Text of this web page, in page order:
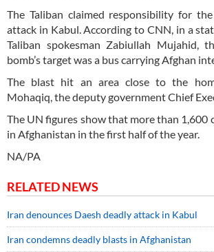
The Taliban claimed responsibility for
attack in Kabul. According to CNN, in a
Taliban spokesman Zabiullah Mujahid,
bomb’s target was a bus carrying Afghan
The blast hit an area close to the
Mohaqiq, the deputy government Chief
The UN figures show that more than 1,600
in Afghanistan in the first half of the year.
NA/PA
RELATED NEWS
Iran denounces Daesh deadly attack in Kabul
Iran condemns deadly blasts in Afghanistan